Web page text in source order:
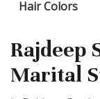
Hair Colors
Rajdeep
Marital